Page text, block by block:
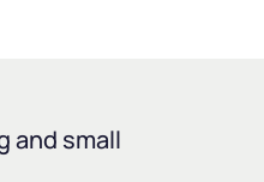
and small